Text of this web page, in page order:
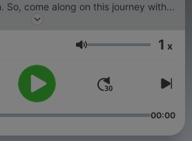
So, come along on this journey with
cartoons, and also discover some
Volume 1 x
00:00